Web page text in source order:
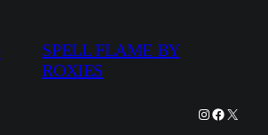
SPELL FLAME BY
ROXIES
Instagram
X